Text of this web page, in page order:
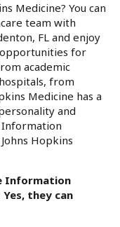
Medicine? You can
team with
FL and enjoy
for
academic
from
Medicine has a
and
Hopkins
Information
they can